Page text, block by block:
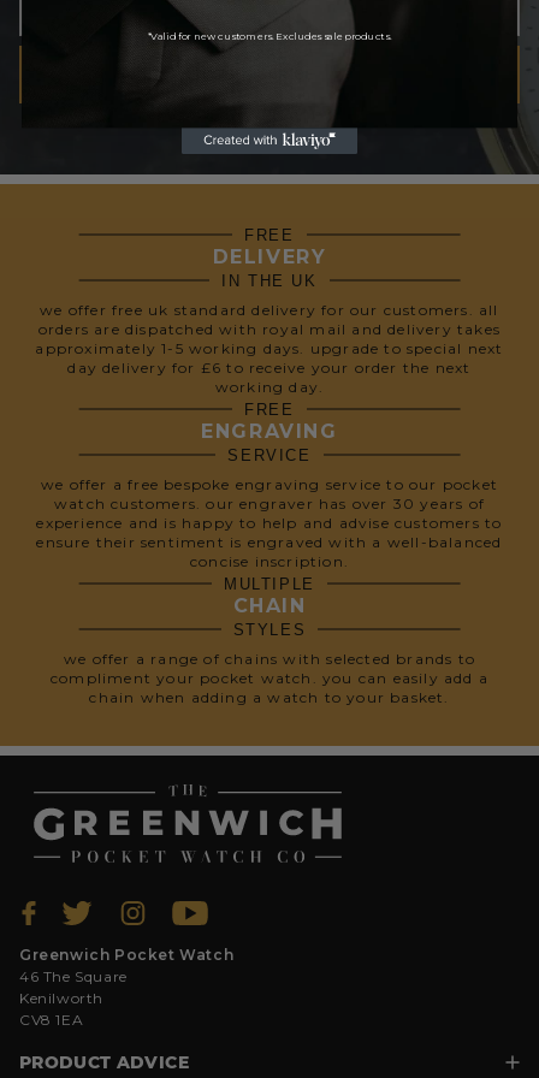
We respect your privacy, so we never share your info.
FREE
DELIVERY
IN THE UK
we offer free uk standard delivery for our customers. all
orders are dispatched with royal mail and delivery takes
approximately 1-5 working days. upgrade to special next
day delivery for £6 to receive your order the next
working day.
FREE
ENGRAVING
SERVICE
we offer a free bespoke engraving service to our pocket
watch customers. our engraver has over 30 years of
experience and is happy to help and advise customers to
ensure their sentiment is engraved with a well-balanced
concise inscription.
MULTIPLE
CHAIN
STYLES
we offer a range of chains with selected brands to
compliment your pocket watch. you can easily add a
chain when adding a watch to your basket.
Greenwich Pocket Watch
46 The Square
Kenilworth
CV8 1EA
PRODUCT ADVICE
*Valid for new customers. Excludes sale products.